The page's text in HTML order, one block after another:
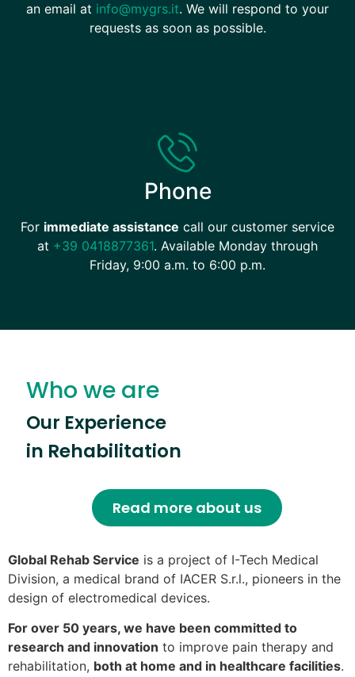
an email at info@mygrs.it. We will respond to your
requests as soon as possible.
Phone
For immediate assistance call our customer service
at +39 0418877361. Available Monday through
Friday, 9:00 a.m. to 6:00 p.m.
Who we are
Our Experience
in Rehabilitation
Read more about us
Global Rehab Service is a project of I-Tech Medical
Division, a medical brand of IACER S.r.l., pioneers in the
design of electromedical devices.
For over 50 years, we have been committed to
research and innovation to improve pain therapy and
rehabilitation, both at home and in healthcare facilities.